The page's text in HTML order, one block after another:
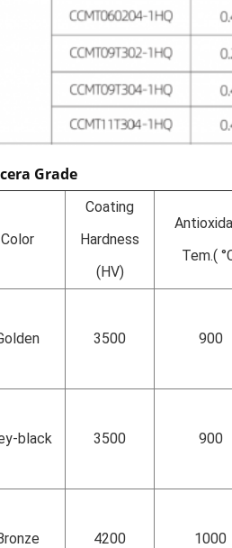
Grade
Color
Coating
Hardness
(HV)
Tem.(
3500 900
black
3500 900
4200 1000